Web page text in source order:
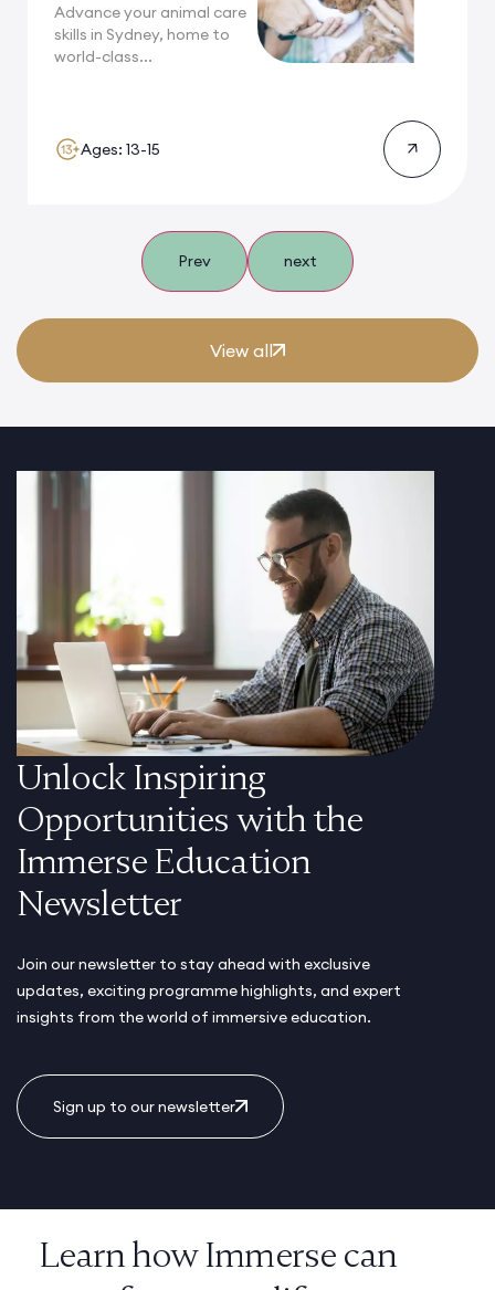
Advance your animal care
skills in Sydney, home to
world-class...
Ages: 13-15
Prev next
View all
Unlock Inspiring
Opportunities with the
Immerse Education
Newsletter
Join our newsletter to stay ahead with exclusive
updates, exciting programme highlights, and expert
insights from the world of immersive education.
Sign up to our newsletter
Learn how Immerse can